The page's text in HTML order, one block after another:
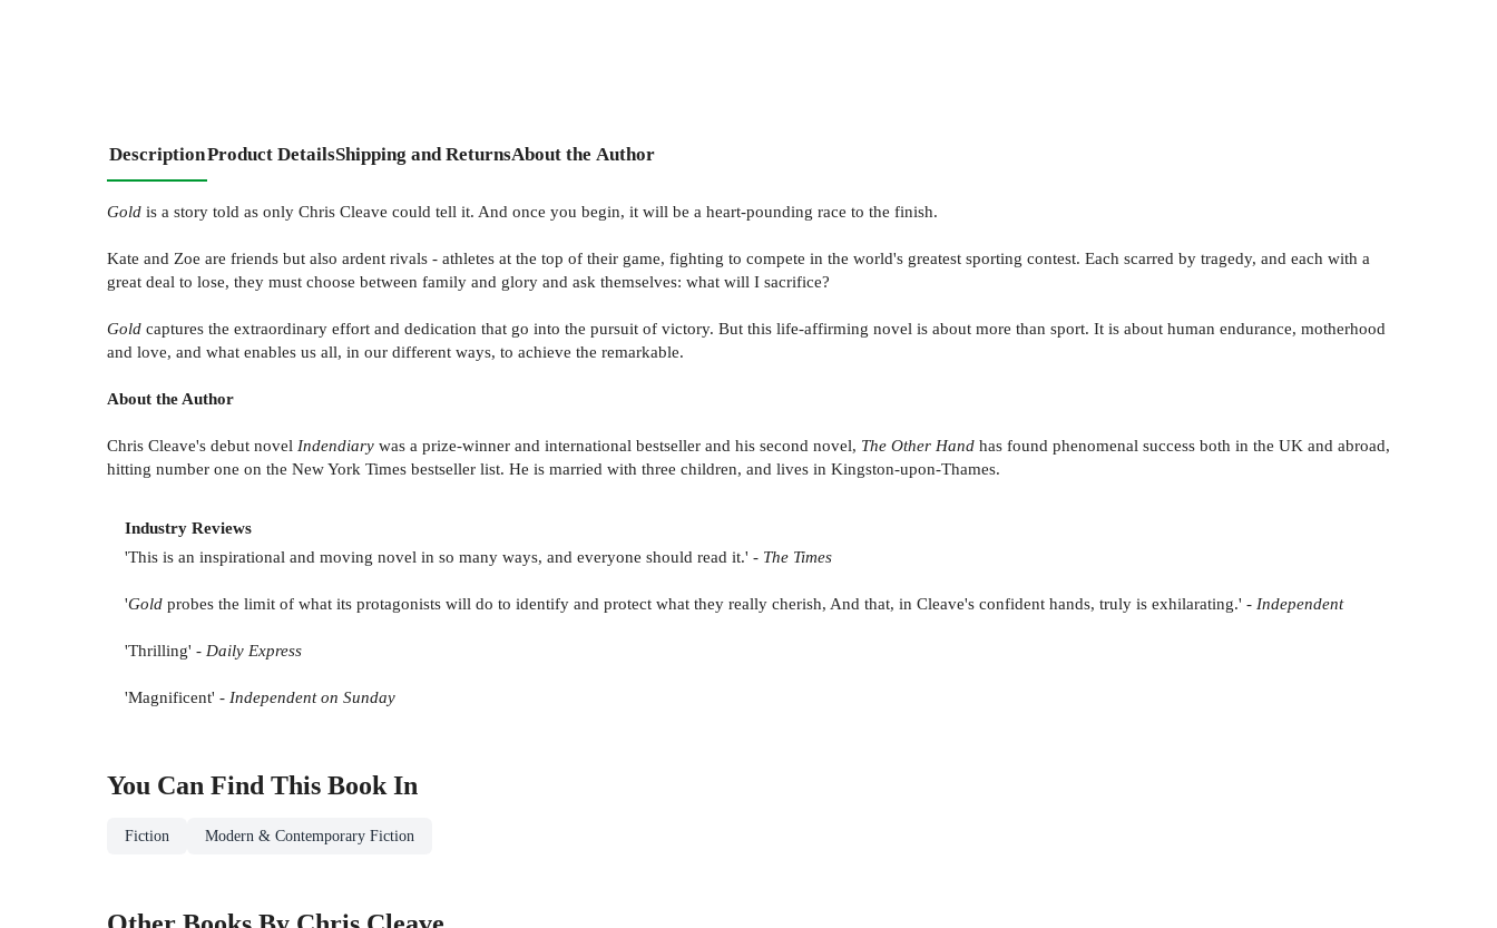
DescriptionProduct DetailsShipping and ReturnsAbout the Author
Gold is a story told as only Chris Cleave could tell it. And once you begin, it will be a heart-pounding race to the finish.
Kate and Zoe are friends but also ardent rivals - athletes at the top of their game, fighting to compete in the world's greatest sporting contest. Each scarred by tragedy, and each with a
great deal to lose, they must choose between family and glory and ask themselves: what will I sacrifice?
Gold captures the extraordinary effort and dedication that go into the pursuit of victory. But this life-affirming novel is about more than sport. It is about human endurance, motherhood
and love, and what enables us all, in our different ways, to achieve the remarkable.
About the Author
Chris Cleave's debut novel Indendiary was a prize-winner and international bestseller and his second novel, The Other Hand has found phenomenal success both in the UK and abroad,
hitting number one on the New York Times bestseller list. He is married with three children, and lives in Kingston-upon-Thames.
Industry Reviews
'This is an inspirational and moving novel in so many ways, and everyone should read it.' - The Times
'Gold probes the limit of what its protagonists will do to identify and protect what they really cherish, And that, in Cleave's confident hands, truly is exhilarating.' - Independent
'Thrilling' - Daily Express
'Magnificent' - Independent on Sunday
You Can Find This Book In
Fiction Modern & Contemporary Fiction